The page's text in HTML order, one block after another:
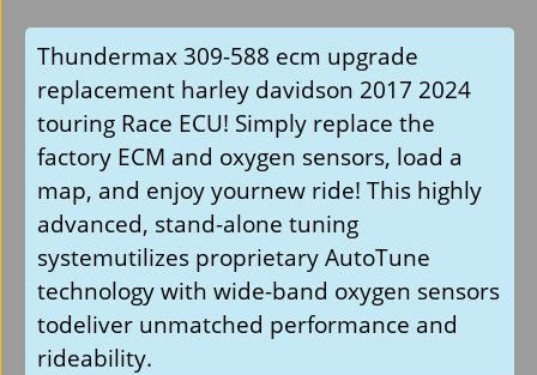
Thundermax 309-588 ecm upgrade
replacement harley davidson 2017 2024
touring Race ECU! Simply replace the
factory ECM and oxygen sensors, load a
map, and enjoy yournew ride! This highly
advanced, stand-alone tuning
systemutilizes proprietary AutoTune
technology with wide-band oxygen sensors
todeliver unmatched performance and
rideability.